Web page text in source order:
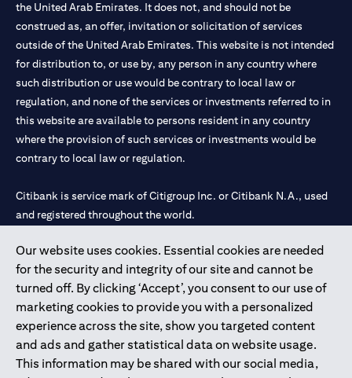
Our website uses cookies. Essential cookies are needed
for the security and integrity of our site and cannot be
turned off. By clicking ‘Accept’, you consent to our use of
marketing cookies to provide you with a personalized
experience across the site, show you targeted content
and ads and gather statistical data on website usage.
This information may be shared with our social media,
the United Arab Emirates. It does not, and should not be
construed as, an offer, invitation or solicitation of services
outside of the United Arab Emirates. This website is not intended
for distribution to, or use by, any person in any country where
such distribution or use would be contrary to local law or
regulation, and none of the services or investments referred to in
this website are available to persons resident in any country
where the provision of such services or investments would be
contrary to local law or regulation.
Citibank is service mark of Citigroup Inc. or Citibank N.A., used
and registered throughout the world.
Citibank N.A. UAE is registered with Central Bank of UAE under
license numbers 202563 for Al Wasl Branch Dubai, 531989 for
Mall of the Emirates Branch Dubai, and CN-1002019 for Abu
Dhabi Branch. Tel: 04 311 4000.
Citibank N.A. - UAE Branch is licensed by the Central Bank of the
UAE as a branch of a foreign bank.
Citibank N.A. UAE is licensed with UAE Securities and